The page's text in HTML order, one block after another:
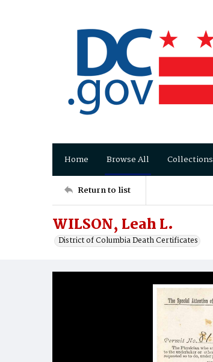
Home Browse All Collections
Return to list
WILSON, Leah L.
District of Columbia Death Certificates